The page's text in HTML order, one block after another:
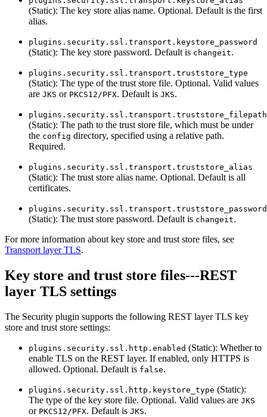
(Static): The key store alias name. Optional. Default is the first
alias.
plugins.security.ssl.transport.keystore_password
(Static): The key store password. Default is changeit.
plugins.security.ssl.transport.truststore_type
(Static): The type of the trust store file. Optional. Valid values
are JKS or PKCS12/PFX. Default is JKS.
plugins.security.ssl.transport.truststore_filepath
(Static): The path to the trust store file, which must be under
the config directory, specified using a relative path.
Required.
plugins.security.ssl.transport.truststore_alias
(Static): The trust store alias name. Optional. Default is all
certificates.
plugins.security.ssl.transport.truststore_password
(Static): The trust store password. Default is changeit.
For more information about key store and trust store files, see
Transport layer TLS.
Key store and trust store files---REST
layer TLS settings
The Security plugin supports the following REST layer TLS key
store and trust store settings:
plugins.security.ssl.http.enabled (Static): Whether to
enable TLS on the REST layer. If enabled, only HTTPS is
allowed. Optional. Default is false.
plugins.security.ssl.http.keystore_type (Static):
The type of the key store file. Optional. Valid values are JKS
or PKCS12/PFX. Default is JKS.